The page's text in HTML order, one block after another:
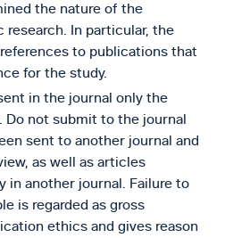
the nature of the
In particular, the
to publications that
for the study.
in the journal only the
Do not submit to the journal
sent to another journal and
as well as articles
in another journal. Failure to
is regarded as gross
ethics and gives reason